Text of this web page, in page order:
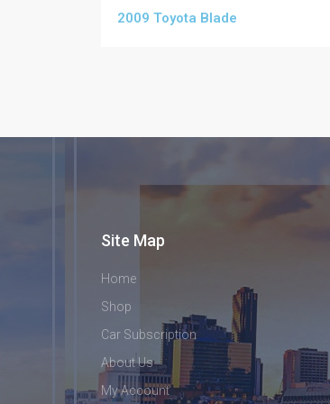
2009 Toyota Blade
Site Map
Home
Shop
Car Subscription
About Us
My Account